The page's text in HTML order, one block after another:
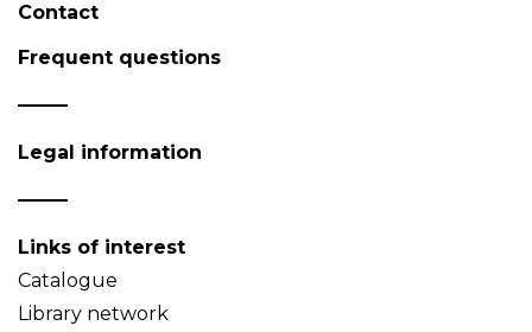
Contact
Frequent questions
Legal information
Links of interest
Catalogue
Library network